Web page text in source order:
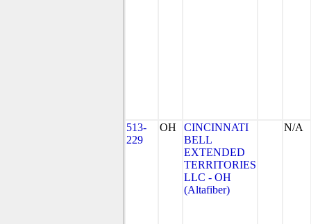
513-
229
OH
CINCINNATI
BELL
EXTENDED
TERRITORIES
LLC - OH
(Altafiber)
N/A